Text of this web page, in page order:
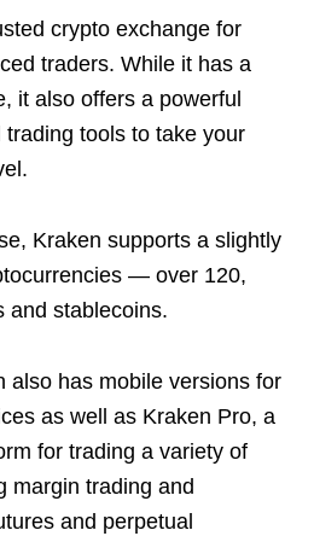
crypto exchange for
traders. While it has a
it also offers a powerful
tools to take your
Kraken supports a slightly
— over 120,
and stablecoins.
also has mobile versions for
as well as Kraken Pro, a
for trading a variety of
margin trading and
and perpetual